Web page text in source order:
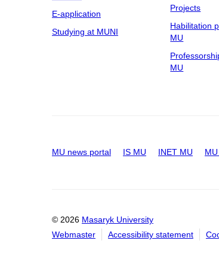
E-application
Studying at MUNI
Projects
Habilitation
MU
MU
MU news portal IS MU INET MU
© 2026 Masaryk University
Webmaster
Accessibility statement